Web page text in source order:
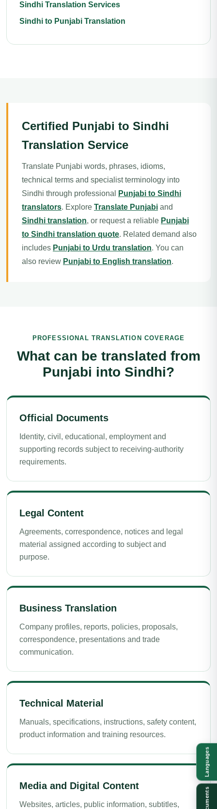
Sindhi Translation Services
Sindhi to Punjabi Translation
Certified Punjabi to Sindhi
Translation Service
Translate Punjabi words, phrases, idioms,
technical terms and specialist terminology into
Sindhi through professional
Punjabi to Sindhi
translators. Explore Translate Punjabi and
Sindhi translation, or request a reliable Punjabi
to Sindhi translation quote. Related demand also
includes Punjabi to Urdu translation. You can
also review Punjabi to English translation.
PROFESSIONAL TRANSLATION COVERAGE
What can be translated from
Punjabi into Sindhi?
Official Documents
Identity, civil, educational, employment and
supporting records subject to receiving-authority
requirements.
Legal Content
Agreements, correspondence, notices and legal
material assigned according to subject and
purpose.
Business Translation
Company profiles, reports, policies, proposals,
correspondence, presentations and trade
communication.
Technical Material
Manuals, specifications, instructions, safety content,
product information and training resources.
Media and Digital Content
Websites, articles, public information, subtitles,
Languages
Documents